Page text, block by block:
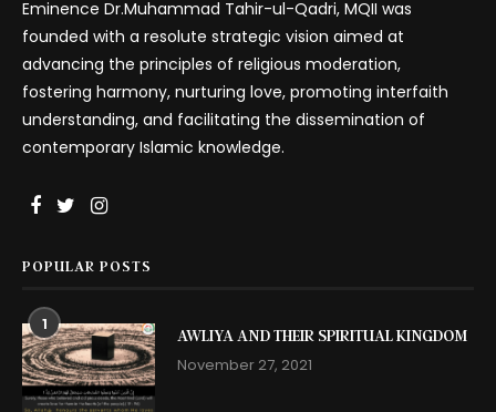
Eminence Dr.Muhammad Tahir-ul-Qadri, MQII was
founded with a resolute strategic vision aimed at
advancing the principles of religious moderation,
fostering harmony, nurturing love, promoting interfaith
understanding, and facilitating the dissemination of
contemporary Islamic knowledge.
POPULAR POSTS
1
AWLIYA AND THEIR SPIRITUAL KINGDOM
November 27, 2021